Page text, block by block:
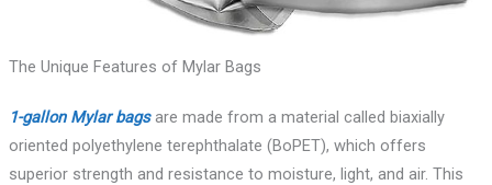
The Unique Features of Mylar Bags
1-gallon Mylar bagsare made from a material called biaxially
oriented polyethylene terephthalate (BoPET), which offers
superior strength and resistance to moisture, light, and air. This